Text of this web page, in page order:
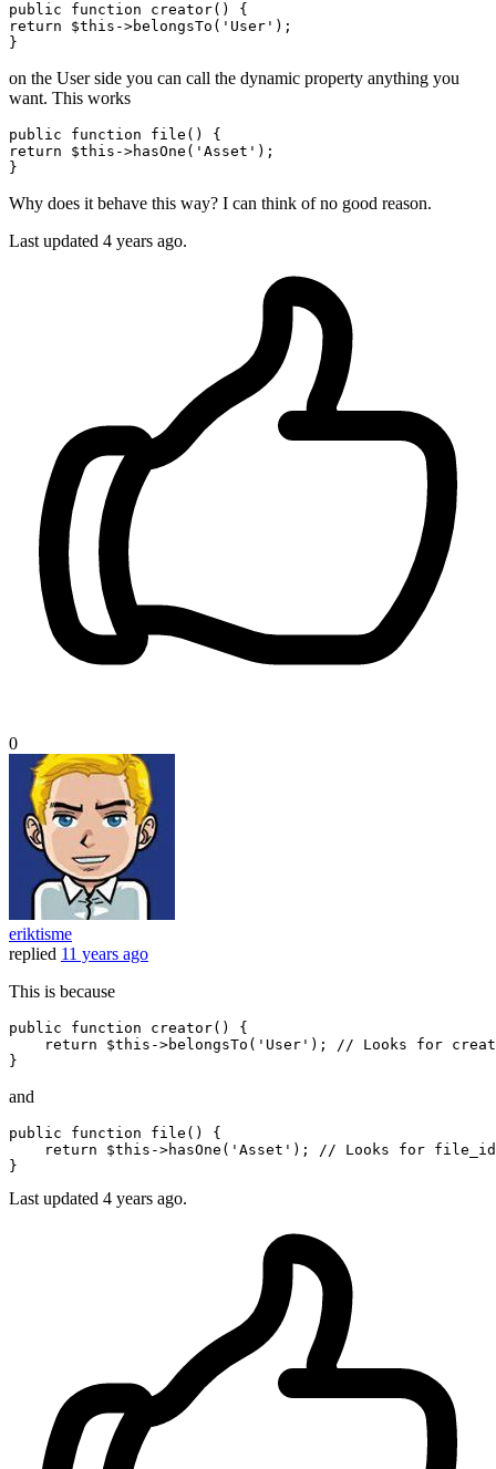
public function creator()
return $this ->belongsTo( 'User' );
on the User side you can call the dynamic property anything you
want. This works
public function file ()
return $this ->hasOne( 'Asset' );
Why does it behave this way? I can think of no good reason.
Last updated 4 years ago.
0
eriktisme
replied 11 years ago
This is because
public function creator()
{
return $this ->belongsTo( 'User' ); // Looks for
and
public function file ()
{
return $this ->hasOne( 'Asset' ); // Looks for file_id
Last updated 4 years ago.